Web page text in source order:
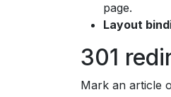
page.
Layout
301
Mark an article